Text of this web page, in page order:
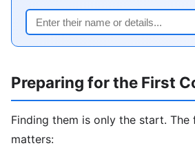
Preparing for the First
Finding them is only the start. The
matters: